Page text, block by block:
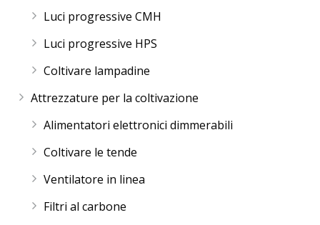
Luci progressive CMH
Luci progressive HPS
Coltivare lampadine
Attrezzature per la coltivazione
Alimentatori elettronici dimmerabili
Coltivare le tende
Ventilatore in linea
Filtri al carbone